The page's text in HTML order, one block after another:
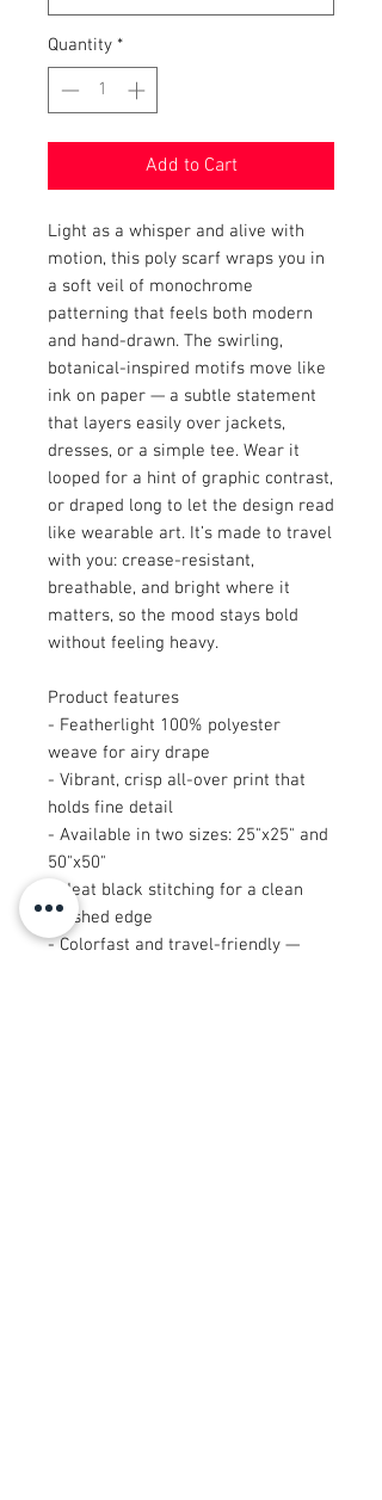
Quantity *
Add to Cart
Light as a whisper and alive with
motion, this poly scarf wraps you in
a soft veil of monochrome
patterning that feels both modern
and hand-drawn. The swirling,
botanical-inspired motifs move like
ink on paper — a subtle statement
that layers easily over jackets,
dresses, or a simple tee. Wear it
looped for a hint of graphic contrast,
or draped long to let the design read
like wearable art. It’s made to travel
with you: crease-resistant,
breathable, and bright where it
matters, so the mood stays bold
without feeling heavy.
Product features
- Featherlight 100% polyester
weave for airy drape
- Vibrant, crisp all-over print that
holds fine detail
- Available in two sizes: 25"x25" and
50"x50"
- Neat black stitching for a clean
finished edge
- Colorfast and travel-friendly —